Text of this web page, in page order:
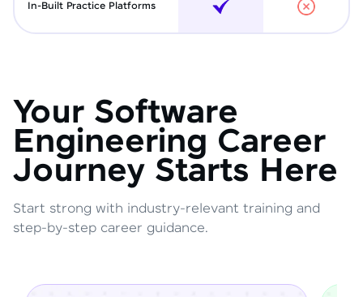
In-Built Practice Platforms
Your Software
Engineering Career
Journey Starts Here
Start strong with industry-relevant training and
step-by-step career guidance.